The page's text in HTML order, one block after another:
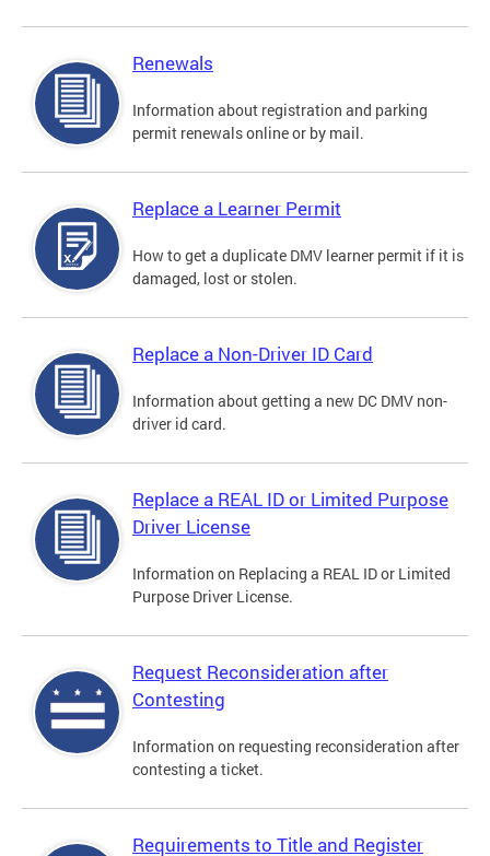
Renewals
Information about registration and parking
permit renewals online or by mail.
Replace a Learner Permit
How to get a duplicate DMV learner permit if it is
damaged, lost or stolen.
Replace a Non-Driver ID Card
Information about getting a new DC DMV non-
driver id card.
Replace a REAL ID or Limited Purpose
Driver License
Information on Replacing a REAL ID or Limited
Purpose Driver License.
Request Reconsideration after
Contesting
Information on requesting reconsideration after
contesting a ticket.
Requirements to Title and Register